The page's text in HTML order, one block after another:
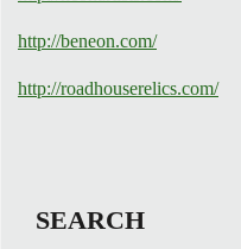
http://beneon.com/
http://roadhouserelics.com/
SEARCH